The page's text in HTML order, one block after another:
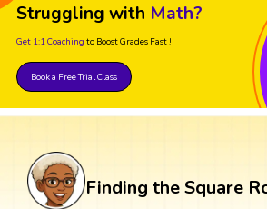
Struggling with Math?
Get 1:1 Coaching to Boost Grades Fast !
Book a Free Trial Class
Finding the Square